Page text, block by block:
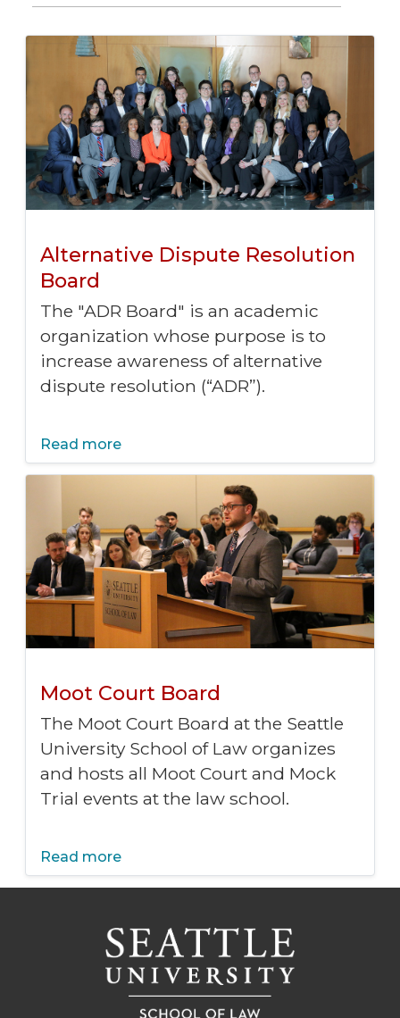
Alternative Dispute Resolution
Board
The "ADR Board" is an academic
organization whose purpose is to
increase awareness of alternative
dispute resolution (“ADR”).
Read more
Moot Court Board
The Moot Court Board at the Seattle
University School of Law organizes
and hosts all Moot Court and Mock
Trial events at the law school.
Read more